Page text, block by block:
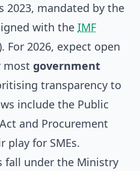
2023, mandated by the
with the IMF
For 2026, expect open
most government
transparency to
include the Public
and Procurement
play for SMEs.
fall under the Ministry